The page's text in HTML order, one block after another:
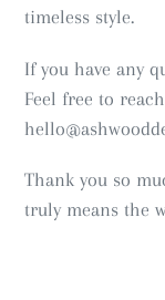
timeless style.
If you have any
Feel free to
Thank you so
truly means the